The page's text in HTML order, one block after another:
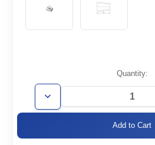
Stock:
Quantity:
Decrease
Quantity